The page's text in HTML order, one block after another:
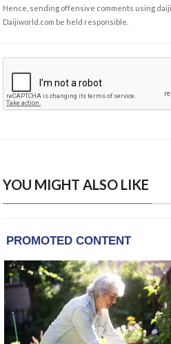
Hence, sending offensive comments using
Daijiworld.com be held responsible.
YOU MIGHT ALSO LIKE